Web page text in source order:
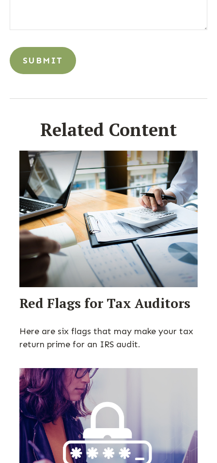
Related Content
Red Flags for Tax Auditors
Here are six flags that may make your tax
return prime for an IRS audit.